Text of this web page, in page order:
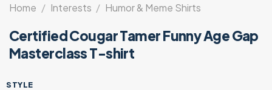
Home / Interests / Humor & Meme Shirts
Certified Cougar Tamer Funny Age Gap
Masterclass T-shirt
STYLE